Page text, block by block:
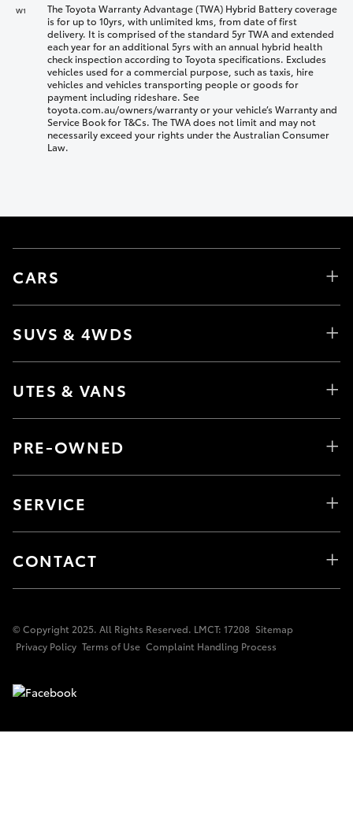
W1
The Toyota Warranty Advantage (TWA) Hybrid Battery coverage
is for up to 10yrs, with unlimited kms, from date of first
delivery. It is comprised of the standard 5yr TWA and extended
each year for an additional 5yrs with an annual hybrid health
check inspection according to Toyota specifications. Excludes
vehicles used for a commercial purpose, such as taxis, hire
vehicles and vehicles transporting people or goods for
payment including rideshare. See
toyota.com.au/owners/warranty or your vehicle’s Warranty and
Service Book for T&Cs. The TWA does not limit and may not
necessarily exceed your rights under the Australian Consumer
Law.
CARS
SUVS & 4WDS
UTES & VANS
PRE-OWNED
SERVICE
CONTACT
© Copyright 2025. All Rights Reserved. LMCT: 17208 Sitemap
Privacy Policy Terms of Use Complaint Handling Process